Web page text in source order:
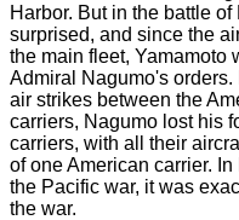
Harbor. But in the battle
surprised, and since the
the main fleet, Yamamoto
Admiral Nagumo's
air strikes between the
carriers, Nagumo lost his
carriers, with all their
of one American carrier.
the Pacific war, it was
the war.